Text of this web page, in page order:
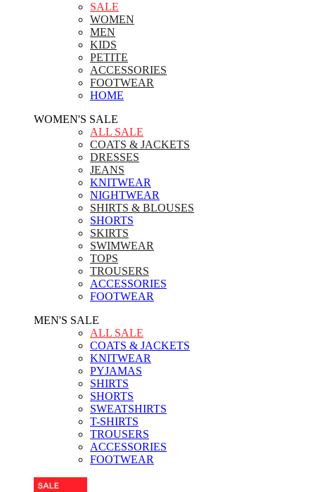
SALE
WOMEN
MEN
KIDS
PETITE
ACCESSORIES
FOOTWEAR
HOME
WOMEN'S SALE
ALL SALE
COATS & JACKETS
DRESSES
JEANS
KNITWEAR
NIGHTWEAR
SHIRTS & BLOUSES
SHORTS
SKIRTS
SWIMWEAR
TOPS
TROUSERS
ACCESSORIES
FOOTWEAR
MEN'S SALE
ALL SALE
COATS & JACKETS
KNITWEAR
PYJAMAS
SHIRTS
SHORTS
SWEATSHIRTS
T-SHIRTS
TROUSERS
ACCESSORIES
FOOTWEAR